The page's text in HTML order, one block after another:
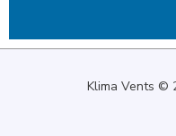
Klima Vents ©